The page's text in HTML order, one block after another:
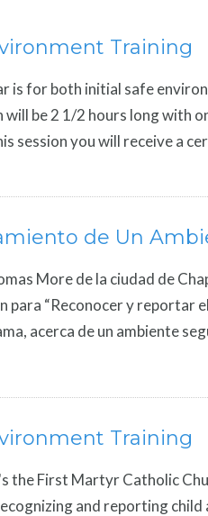
Training
is for both initial safe
will be 2 1/2 hours long with
session you will receive a
de Un
More de la ciudad de
para “Reconocer y reportar
acerca de un ambiente
Training
the First Martyr Catholic
and reporting child